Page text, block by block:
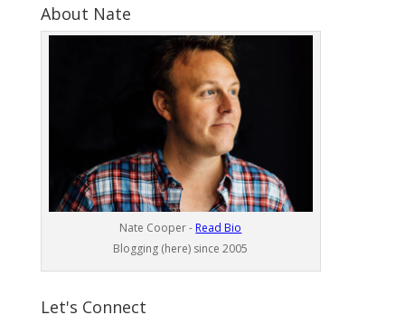
About Nate
Nate Cooper - Read Bio
Blogging (here) since 2005
Let's Connect